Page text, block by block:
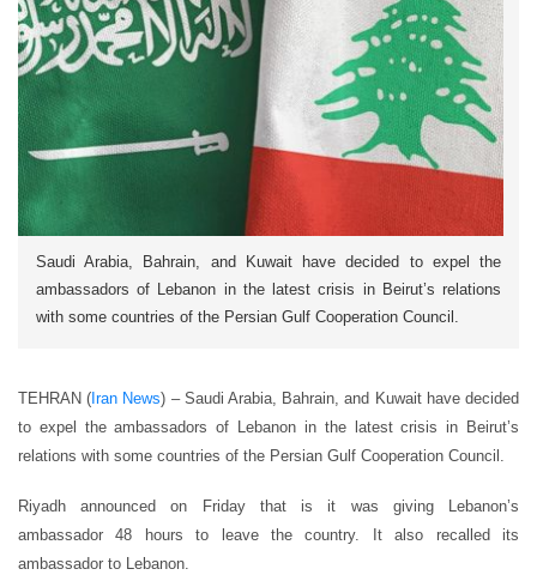
Saudi Arabia, Bahrain, and Kuwait have decided to expel the
ambassadors of Lebanon in the latest crisis in Beirut’s relations
with some countries of the Persian Gulf Cooperation Council.
TEHRAN ( Iran News) – Saudi Arabia, Bahrain, and Kuwait have decided
to expel the ambassadors of Lebanon in the latest crisis in Beirut’s
relations with some countries of the Persian Gulf Cooperation Council.
Riyadh announced on Friday that is it was giving Lebanon’s
ambassador 48 hours to leave the country. It also recalled its
ambassador to Lebanon.